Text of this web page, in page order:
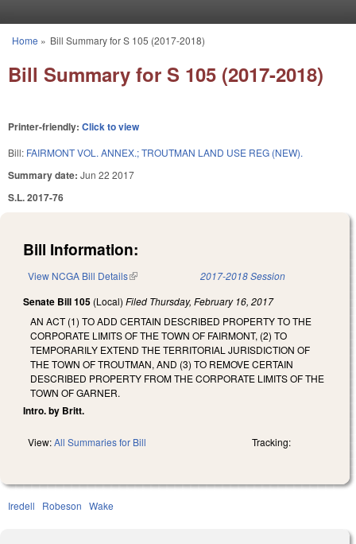
You are here
Home » Bill Summary for S 105 (2017-2018)
Bill Summary for S 105 (2017-2018)
Printer-friendly: Click to view
Bill: FAIRMONT VOL. ANNEX.; TROUTMAN LAND USE REG (NEW).
Summary date: Jun 22 2017
S.L. 2017-76
Bill Information:
View NCGA Bill Details(link is external) 2017-2018 Session
Senate Bill 105 (Local) Filed Thursday, February 16, 2017
AN ACT (1) TO ADD CERTAIN DESCRIBED PROPERTY TO THE
CORPORATE LIMITS OF THE TOWN OF FAIRMONT, (2) TO
TEMPORARILY EXTEND THE TERRITORIAL JURISDICTION OF
THE TOWN OF TROUTMAN, AND (3) TO REMOVE CERTAIN
DESCRIBED PROPERTY FROM THE CORPORATE LIMITS OF THE
TOWN OF GARNER.
Intro. by Britt.
View:All Summaries for Bill Tracking:
Iredell Robeson Wake